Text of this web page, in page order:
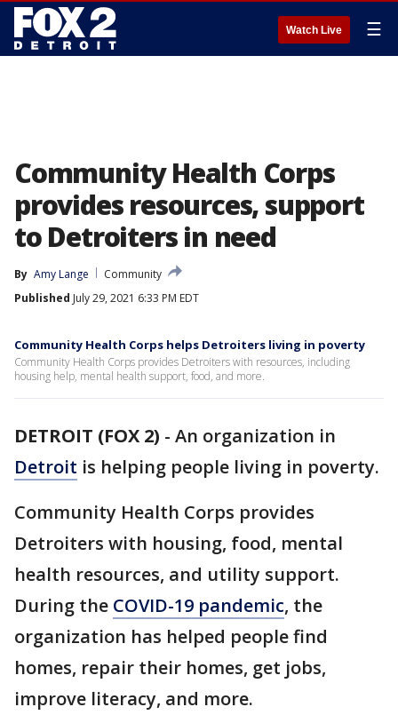
Watch Live ☰
Community Health Corps
provides resources, support
to Detroiters in need
By Amy Lange
Community
Published July 29, 2021 6:33 PM EDT
Community Health Corps helps Detroiters living in poverty
Community Health Corps provides Detroiters with resources, including
housing help, mental health support, food, and more.
DETROIT (FOX 2) - An organization in
Detroit is helping people living in poverty.
Community Health Corps provides
Detroiters with housing, food, mental
health resources, and utility support.
During the COVID-19 pandemic, the
organization has helped people find
homes, repair their homes, get jobs,
improve literacy, and more.